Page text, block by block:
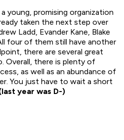
a young, promising organization
taken the next step over
Ladd, Evander Kane, Blake
four of them still have another
there are several great
Overall, there is plenty of
as well as an abundance of
You just have to wait a short
year was D-)